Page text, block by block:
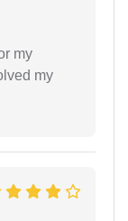
my
my